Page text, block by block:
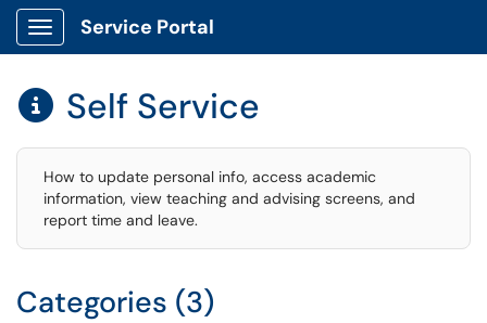
Show Applications Menu
Service Portal
 Self Service
How to update personal info, access academic
information, view teaching and advising screens, and
report time and leave.
Categories (3)